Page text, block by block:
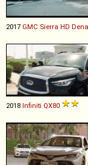
2017 GMC Sierra HD
2018 Infiniti QX80